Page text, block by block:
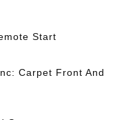
Start
Carpet Front And